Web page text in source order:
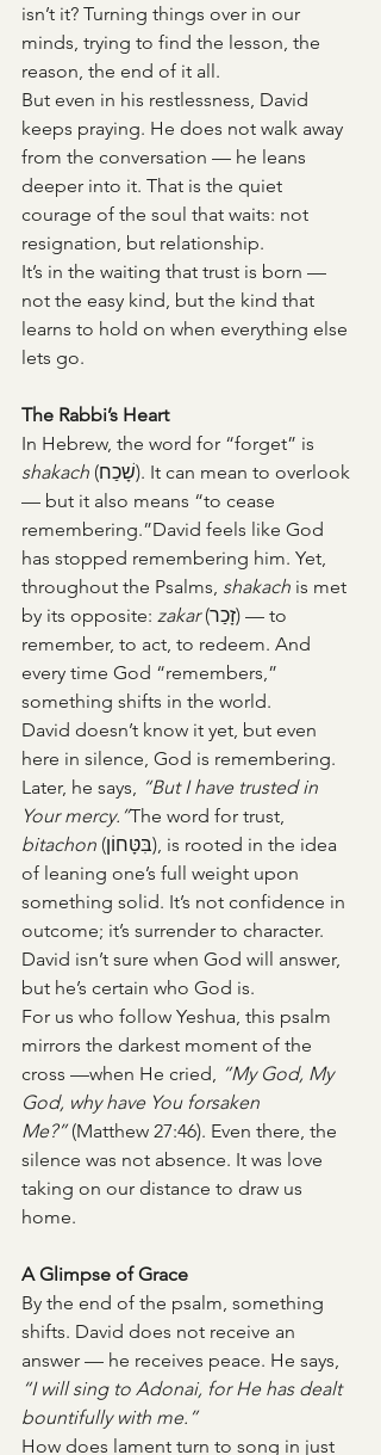
isn’t it? Turning things over in our
minds, trying to find the lesson, the
reason, the end of it all.
But even in his restlessness, David
keeps praying. He does not walk away
from the conversation — he leans
deeper into it. That is the quiet
courage of the soul that waits: not
resignation, but relationship.
It’s in the waiting that trust is born —
not the easy kind, but the kind that
learns to hold on when everything else
lets go.
The Rabbi’s Heart
In Hebrew, the word for “forget” is
shakach (שָׁכַח). It can mean to overlook
— but it also means “to cease
remembering.”David feels like God
has stopped remembering him. Yet,
throughout the Psalms, shakach is met
by its opposite: zakar (זָכַר) — to
remember, to act, to redeem. And
every time God “remembers,”
something shifts in the world.
David doesn’t know it yet, but even
here in silence, God is remembering.
Later, he says, “But I have trusted in
Your mercy.”The word for trust,
bitachon (בִּטָּחוֹן), is rooted in the idea
of leaning one’s full weight upon
something solid. It’s not confidence in
outcome; it’s surrender to character.
David isn’t sure when God will answer,
but he’s certain who God is.
For us who follow Yeshua, this psalm
mirrors the darkest moment of the
cross —when He cried, “My God, My
God, why have You forsaken
Me?” (Matthew 27:46). Even there, the
silence was not absence. It was love
taking on our distance to draw us
home.
A Glimpse of Grace
By the end of the psalm, something
shifts. David does not receive an
answer — he receives peace. He says,
“I will sing to Adonai, for He has dealt
bountifully with me.”
How does lament turn to song in just